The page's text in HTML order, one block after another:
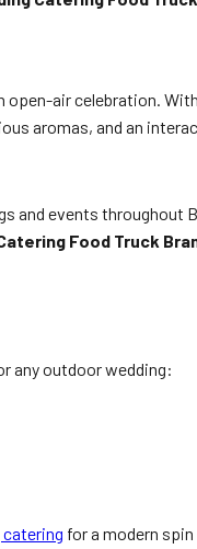
open-air celebration. With
aromas, and an
and events
Food Truck
any outdoor wedding:
catering for a modern